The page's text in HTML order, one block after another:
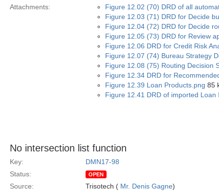
Attachments:
Figure 12.02 (70) DRD of all
Figure 12.03 (71) DRD for Decide
Figure 12.04 (72) DRD for Decide
Figure 12.05 (73) DRD for Review
Figure 12.06 DRD for Credit Risk
Figure 12.07 (74) Bureau Strategy
Figure 12.08 (75) Routing Decision
Figure 12.34 DRD for
Figure 12.39 Loan Products.png 85
Figure 12.41 DRD of imported Loan
No intersection list function
Key:
DMN17-98
Status:
OPEN
Source: Trisotech ( Mr. Denis Gagne)